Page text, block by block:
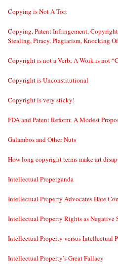
Copying is Not A Tort
Copying, Patent Infringement,
Stealing, Piracy, Plagiarism, Knocking
Copyright is not a Verb; A Work is not
Copyright is Unconstitutional
Copyright is very sticky!
FDA and Patent Reform: A Modest
Galambos and Other Nuts
How long copyright terms make art
Intellectual Properganda
Intellectual Property Advocates Hate
Intellectual Property Rights as Negative
Intellectual Property versus Intellectual
Intellectual Property’s Great Fallacy